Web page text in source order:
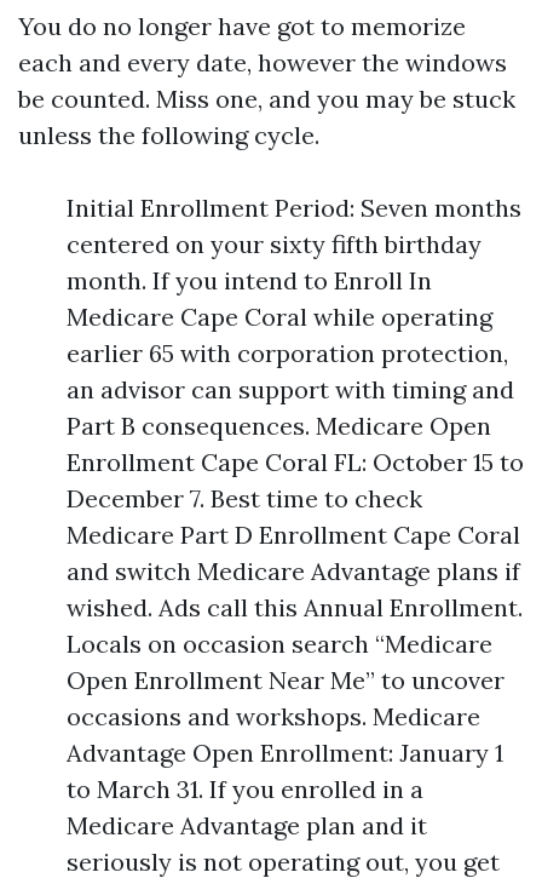
You do no longer have got to memorize
each and every date, however the windows
be counted. Miss one, and you may be stuck
unless the following cycle.
Initial Enrollment Period: Seven months
centered on your sixty fifth birthday
month. If you intend to Enroll In
Medicare Cape Coral while operating
earlier 65 with corporation protection,
an advisor can support with timing and
Part B consequences. Medicare Open
Enrollment Cape Coral FL: October 15 to
December 7. Best time to check
Medicare Part D Enrollment Cape Coral
and switch Medicare Advantage plans if
wished. Ads call this Annual Enrollment.
Locals on occasion search “Medicare
Open Enrollment Near Me” to uncover
occasions and workshops. Medicare
Advantage Open Enrollment: January 1
to March 31. If you enrolled in a
Medicare Advantage plan and it
seriously is not operating out, you get